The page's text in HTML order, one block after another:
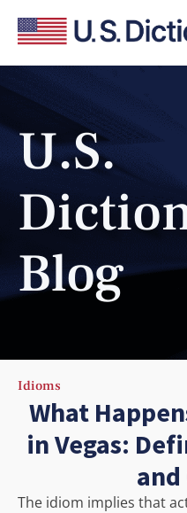
U.S.
Blog
Idioms
What
in Vegas:
The idiom implies that